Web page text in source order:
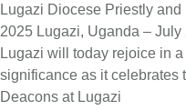
Lugazi Diocese Priestly
2025 Lugazi, Uganda –
Lugazi will today rejoice in
significance as it celebrates
Deacons at Lugazi